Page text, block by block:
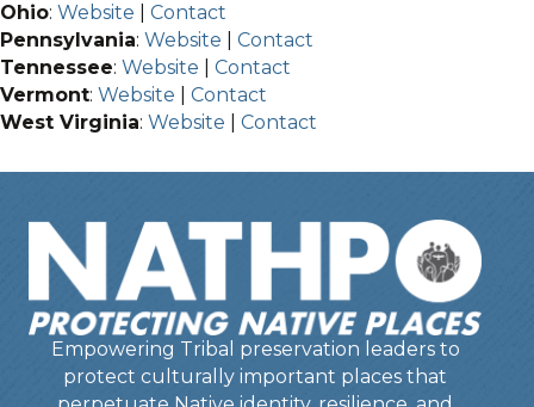
Ohio: Website
Contact
Pennsylvania: Website
Contact
Tennessee: Website
Contact
Vermont: Website
Contact
West Virginia: Website Contact
Empowering Tribal preservation leaders to
protect culturally important places that